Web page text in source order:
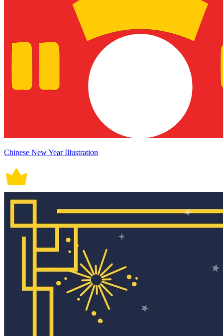
Chinese New Year Illustration